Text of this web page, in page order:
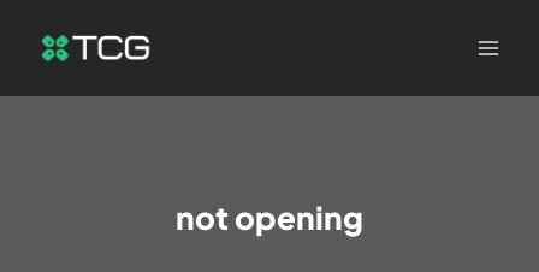
not opening